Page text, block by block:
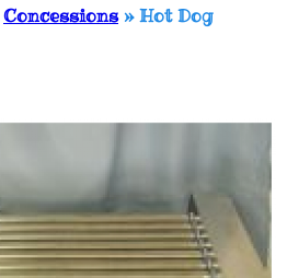
Concessions»Hot Dog